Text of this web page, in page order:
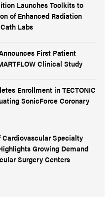
Launches Toolkits to
of Enhanced Radiation
Labs
First Patient
Clinical Study
Enrollment in TECTONIC
SonicForce Coronary
Cardiovascular Specialty
Growing Demand
Surgery Centers